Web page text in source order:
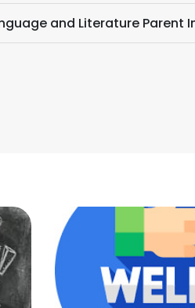
and Literature Parent